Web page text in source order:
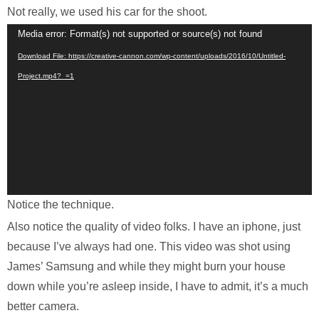
Not really, we used his car for the shoot.
Video
Player
Media error: Format(s) not supported or source(s) not found
Download File: https://creative-cannon.com/wp-content/uploads/2016/10/Untitled-
Project.mp4?_=1
Notice the technique.
Also notice the quality of video folks. I have an iphone, just
because I’ve always had one. This video was shot using
James’ Samsung and while they might burn your house
down while you’re asleep inside, I have to admit, it’s a much
better camera.